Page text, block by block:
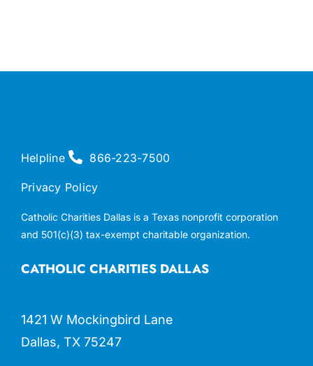
CATHOLIC CHARITIES DALLAS
1421 W Mockingbird Lane
Dallas, TX 75247
Helpline 866-223-7500
Privacy Policy
Catholic Charities Dallas is a Texas nonprofit corporation
and 501(c)(3) tax-exempt charitable organization.